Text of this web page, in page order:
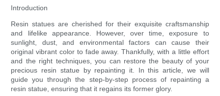
Introduction
Resin statues are cherished for their exquisite craftsmanship
and lifelike appearance. However, over time, exposure to
sunlight, dust, and environmental factors can cause their
original vibrant color to fade away. Thankfully, with a little effort
and the right techniques, you can restore the beauty of your
precious resin statue by repainting it. In this article, we will
guide you through the step-by-step process of repainting a
resin statue, ensuring that it regains its former glory.